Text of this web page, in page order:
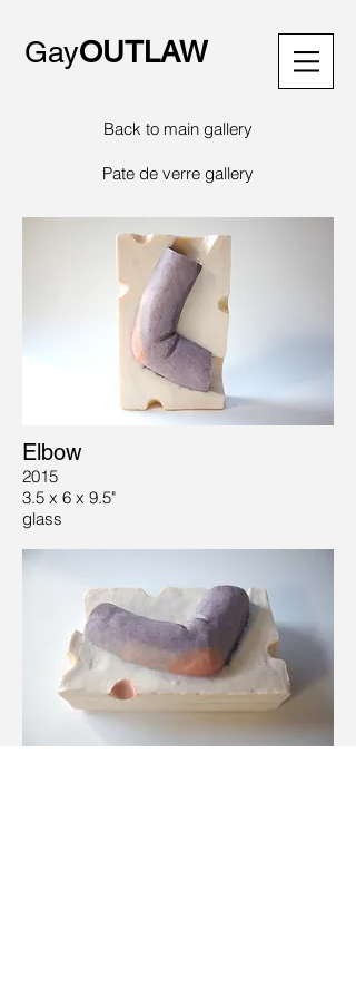
GayOUTLAW
Back to main gallery
Pate de verre gallery
Elbow
2015
3.5 x 6 x 9.5"
glass